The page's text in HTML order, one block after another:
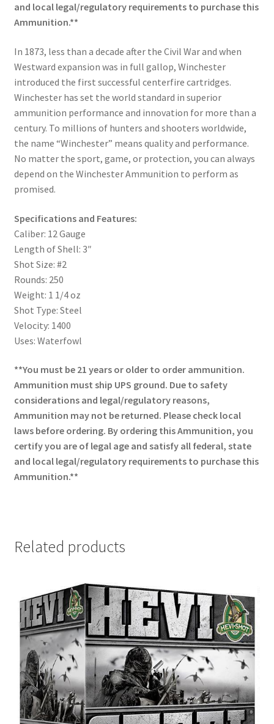
and local legal/regulatory requirements to purchase this
Ammunition.**
In 1873, less than a decade after the Civil War and when
Westward expansion was in full gallop, Winchester
introduced the first successful centerfire cartridges.
Winchester has set the world standard in superior
ammunition performance and innovation for more than a
century. To millions of hunters and shooters worldwide,
the name “Winchester” means quality and performance.
No matter the sport, game, or protection, you can always
depend on the Winchester Ammunition to perform as
promised.
Specifications and Features:
Caliber: 12 Gauge
Length of Shell: 3″
Shot Size: #2
Rounds: 250
Weight: 1 1/4 oz
Shot Type: Steel
Velocity: 1400
Uses: Waterfowl
**You must be 21 years or older to order ammunition.
Ammunition must ship UPS ground. Due to safety
considerations and legal/regulatory reasons,
Ammunition may not be returned. Please check local
laws before ordering. By ordering this Ammunition, you
certify you are of legal age and satisfy all federal, state
and local legal/regulatory requirements to purchase this
Ammunition.**
Related products